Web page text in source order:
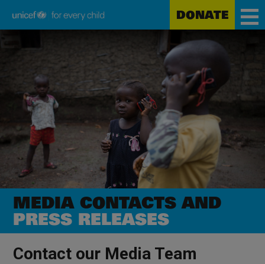
Unicef
DONATE
MEDIA CONTACTS AND
PRESS RELEASES
Contact our Media Team